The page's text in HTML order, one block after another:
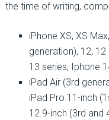
the time of writing,
iPhone XS, XS
generation), 12,
13 series, Iphone
iPad Air (3rd
iPad Pro 11-inch
12.9-inch (3rd and